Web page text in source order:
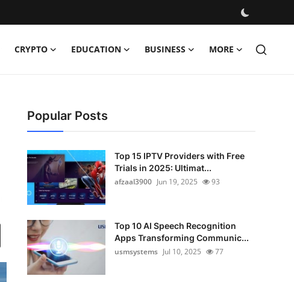
CRYPTO EDUCATION BUSINESS MORE
Popular Posts
Top 15 IPTV Providers with Free
Trials in 2025: Ultimat...
afzaal3900 Jun 19, 2025 93
Top 10 AI Speech Recognition
Apps Transforming Communic...
usmsystems Jul 10, 2025 77